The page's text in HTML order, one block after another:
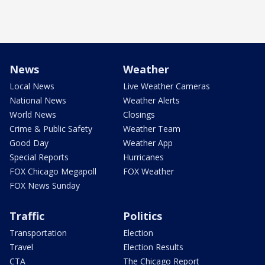
News
Local News
National News
World News
Crime & Public Safety
Good Day
Special Reports
FOX Chicago Megapoll
FOX News Sunday
Weather
Live Weather Cameras
Weather Alerts
Closings
Weather Team
Weather App
Hurricanes
FOX Weather
Traffic
Transportation
Travel
CTA
Politics
Election
Election Results
The Chicago Report